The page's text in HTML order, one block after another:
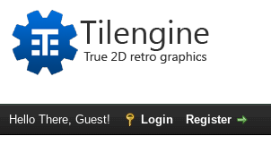
Hello There, Guest! Login Register